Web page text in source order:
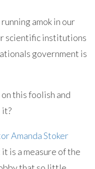
amok in our
scientific institutions
government is
this foolish and
it?
Amanda Stoker
it is a measure of the